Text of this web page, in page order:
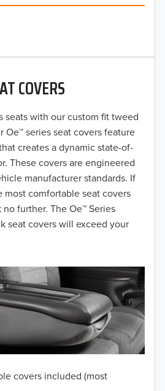
COVERS
seats with our custom fit tweed
Oe™ series seat covers feature
creates a dynamic state-of-
These covers are engineered
manufacturer standards. If
most comfortable seat covers
further. The Oe™ Series
seat covers will exceed your
covers included (most